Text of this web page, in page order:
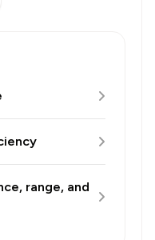
range, and